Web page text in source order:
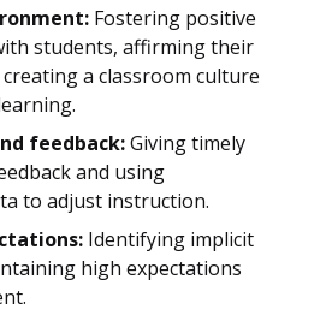
Fostering positive
students, affirming their
a classroom culture
feedback:Giving timely
and using
to adjust instruction.
Identifying implicit
high expectations